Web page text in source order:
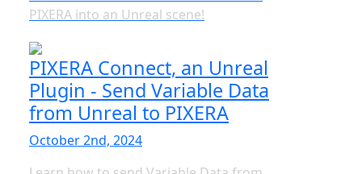
PIXERA into an Unreal scene!
PIXERA Connect, an Unreal
Plugin - Send Variable Data
from Unreal to PIXERA
October 2nd, 2024